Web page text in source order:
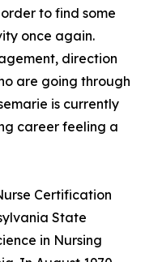
to find some
once again.
direction
are going through
is currently
career feeling a
Certification
State
in Nursing